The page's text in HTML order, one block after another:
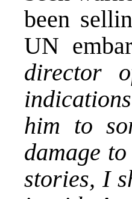
been
UN
director
him to
damage
stories, I